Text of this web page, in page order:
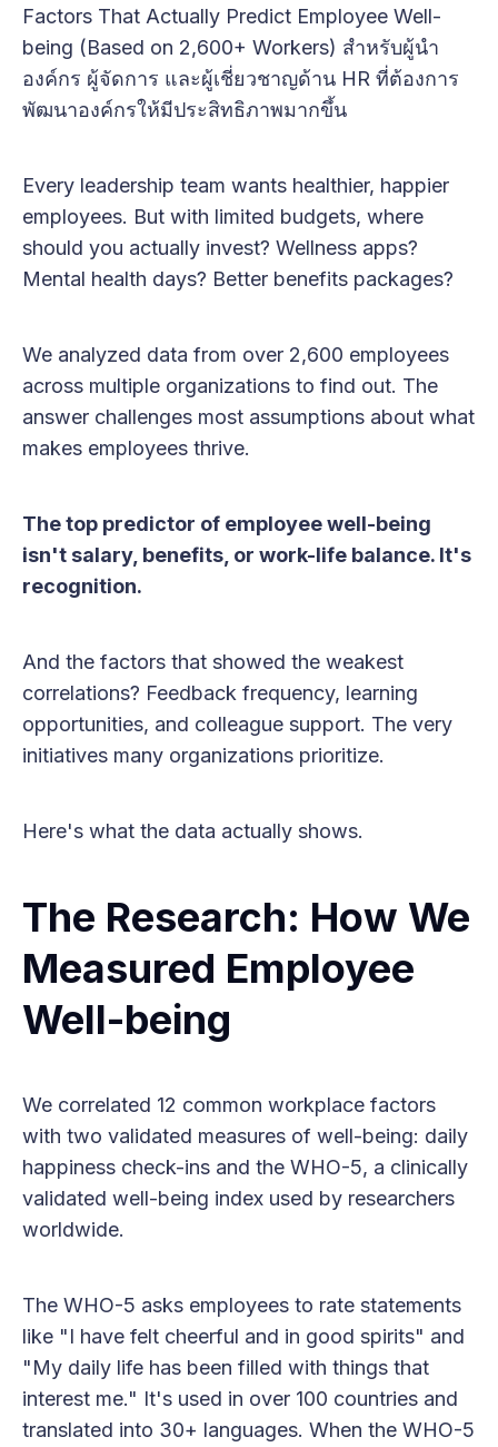
Factors That Actually Predict Employee Well-
being (Based on 2,600+ Workers) สำหรับผู้นำ
องค์กร ผู้จัดการ และผู้เชี่ยวชาญด้าน HR ที่ต้องการ
พัฒนาองค์กรให้มีประสิทธิภาพมากขึ้น
Every leadership team wants healthier, happier
employees. But with limited budgets, where
should you actually invest? Wellness apps?
Mental health days? Better benefits packages?
We analyzed data from over 2,600 employees
across multiple organizations to find out. The
answer challenges most assumptions about what
makes employees thrive.
The top predictor of employee well-being
isn't salary, benefits, or work-life balance. It's
recognition.
And the factors that showed the weakest
correlations? Feedback frequency, learning
opportunities, and colleague support. The very
initiatives many organizations prioritize.
Here's what the data actually shows.
The Research: How We
Measured Employee
Well-being
We correlated 12 common workplace factors
with two validated measures of well-being: daily
happiness check-ins and the WHO-5, a clinically
validated well-being index used by researchers
worldwide.
The WHO-5 asks employees to rate statements
like "I have felt cheerful and in good spirits" and
"My daily life has been filled with things that
interest me." It's used in over 100 countries and
translated into 30+ languages. When the WHO-5